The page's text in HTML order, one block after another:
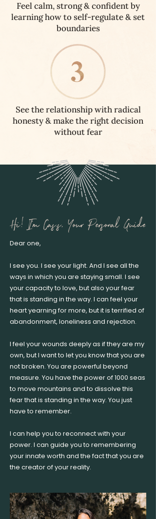
Feel calm, strong & confident by
learning how to self-regulate & set
boundaries
See the relationship with radical
honesty & make the right decision
without fear
Dear one,
I see you. I see your light. And I see all the
ways in which you are staying small. I see
your capacity to love, but also your fear
that is standing in the way. I can feel your
heart yearning for more, but it is terrified of
abandonment, loneliness and rejection.
I feel your wounds deeply as if they are my
own, but I want to let you know that you are
not broken. You are powerful beyond
measure. You have the power of 1000 seas
to move mountains and to dissolve this
fear that is standing in the way. You just
have to remember.
I can help you to reconnect with your
power. I can guide you to remembering
your innate worth and the fact that you are
the creator of your reality.